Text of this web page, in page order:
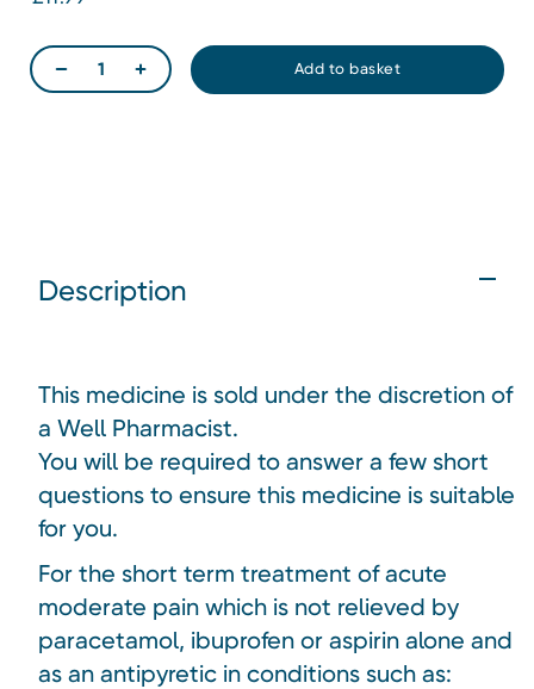
Description
This medicine is sold under the discretion of
a Well Pharmacist.
You will be required to answer a few short
questions to ensure this medicine is suitable
for you.
For the short term treatment of acute
moderate pain which is not relieved by
paracetamol, ibuprofen or aspirin alone and
as an antipyretic in conditions such as: